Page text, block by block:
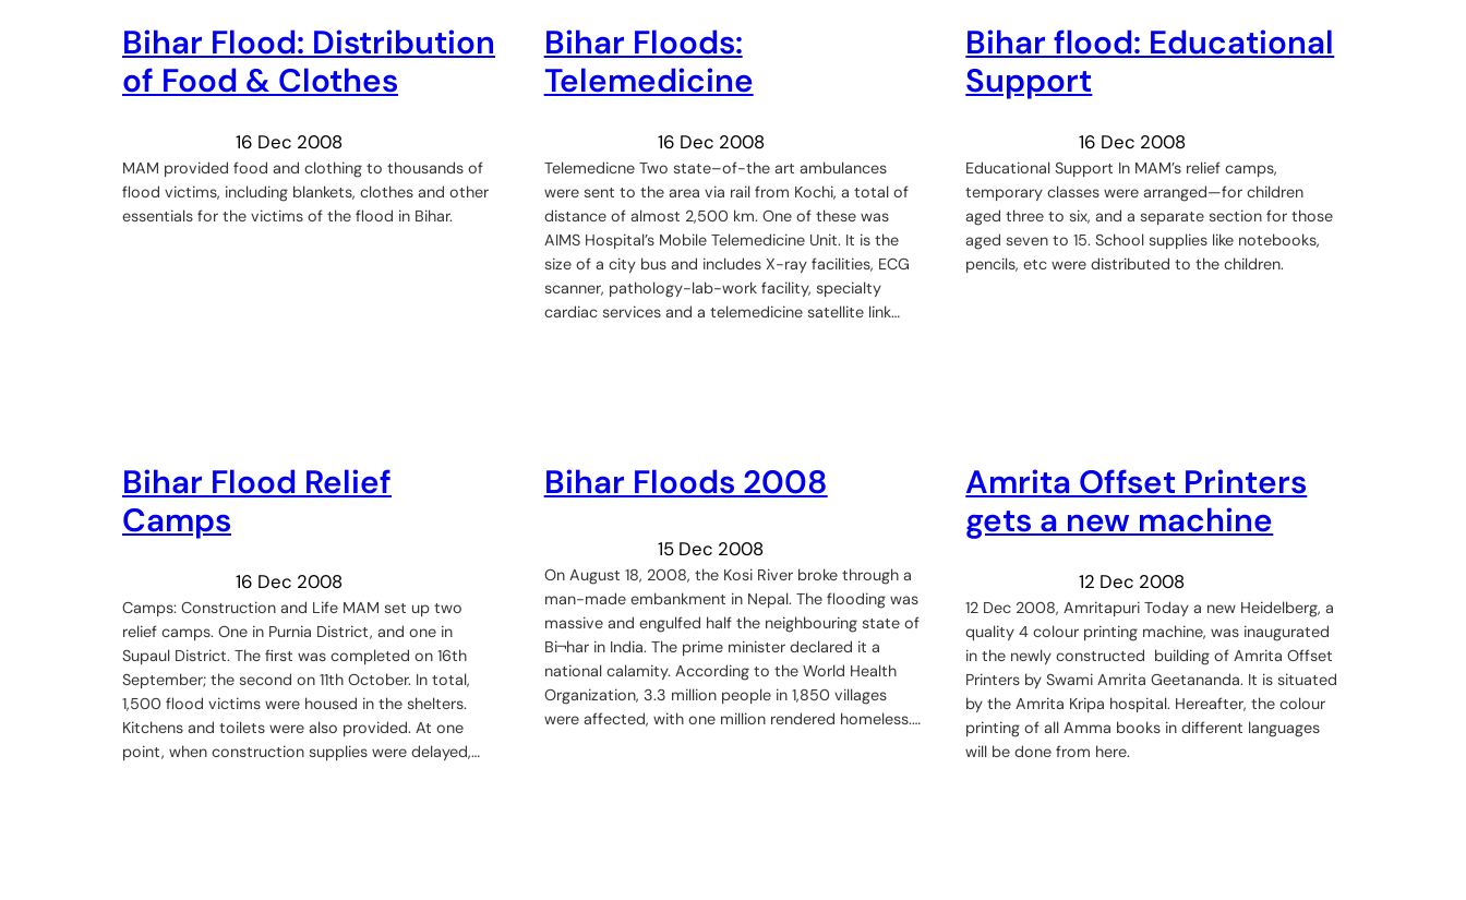
Bihar Flood: Distribution
of Food & Clothes
16 Dec 2008
MAM provided food and clothing to thousands of
flood victims, including blankets, clothes and other
essentials for the victims of the flood in Bihar.
Bihar Floods:
Telemedicine
16 Dec 2008
Telemedicne Two state–of-the art ambulances
were sent to the area via rail from Kochi, a total of
distance of almost 2,500 km. One of these was
AIMS Hospital’s Mobile Telemedicine Unit. It is the
size of a city bus and includes X-ray facilities, ECG
scanner, pathology-lab-work facility, specialty
cardiac services and a telemedicine satellite link…
Bihar flood: Educational
Support
16 Dec 2008
Educational Support In MAM’s relief camps,
temporary classes were arranged—for children
aged three to six, and a separate section for those
aged seven to 15. School supplies like notebooks,
pencils, etc were distributed to the children.
Bihar Flood Relief
Camps
16 Dec 2008
Camps: Construction and Life MAM set up two
relief camps. One in Purnia District, and one in
Supaul District. The first was completed on 16th
September; the second on 11th October. In total,
1,500 flood victims were housed in the shelters.
Kitchens and toilets were also provided. At one
point, when construction supplies were delayed,…
Bihar Floods 2008
15 Dec 2008
On August 18, 2008, the Kosi River broke through a
man-made embankment in Nepal. The flooding was
massive and engulfed half the neighbouring state of
Bi¬har in India. The prime minister declared it a
national calamity. According to the World Health
Organization, 3.3 million people in 1,850 villages
were affected, with one million rendered homeless.…
Amrita Offset Printers
gets a new machine
12 Dec 2008
12 Dec 2008, Amritapuri Today a new Heidelberg, a
quality 4 colour printing machine, was inaugurated
in the newly constructed building of Amrita Offset
Printers by Swami Amrita Geetananda. It is situated
by the Amrita Kripa hospital. Hereafter, the colour
printing of all Amma books in different languages
will be done from here.